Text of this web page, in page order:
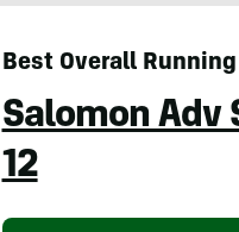
Best Overall
Salomon Adv
12